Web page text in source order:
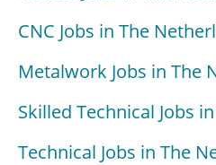
CNC Jobs in The
Metalwork Jobs in The
Skilled Technical Jobs
Technical Jobs in The